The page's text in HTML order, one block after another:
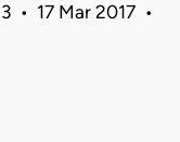
• 17 Mar 2017 •